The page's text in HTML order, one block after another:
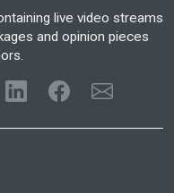
live video streams
and opinion pieces